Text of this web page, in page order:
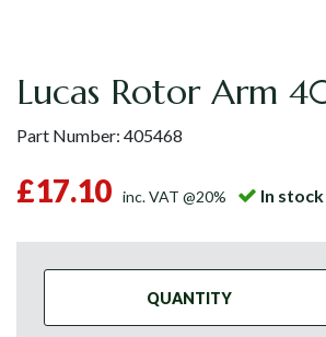
Lucas Rotor Arm
Part Number: 405468
£17.10 inc. VAT @20% In stock
QUANTITY